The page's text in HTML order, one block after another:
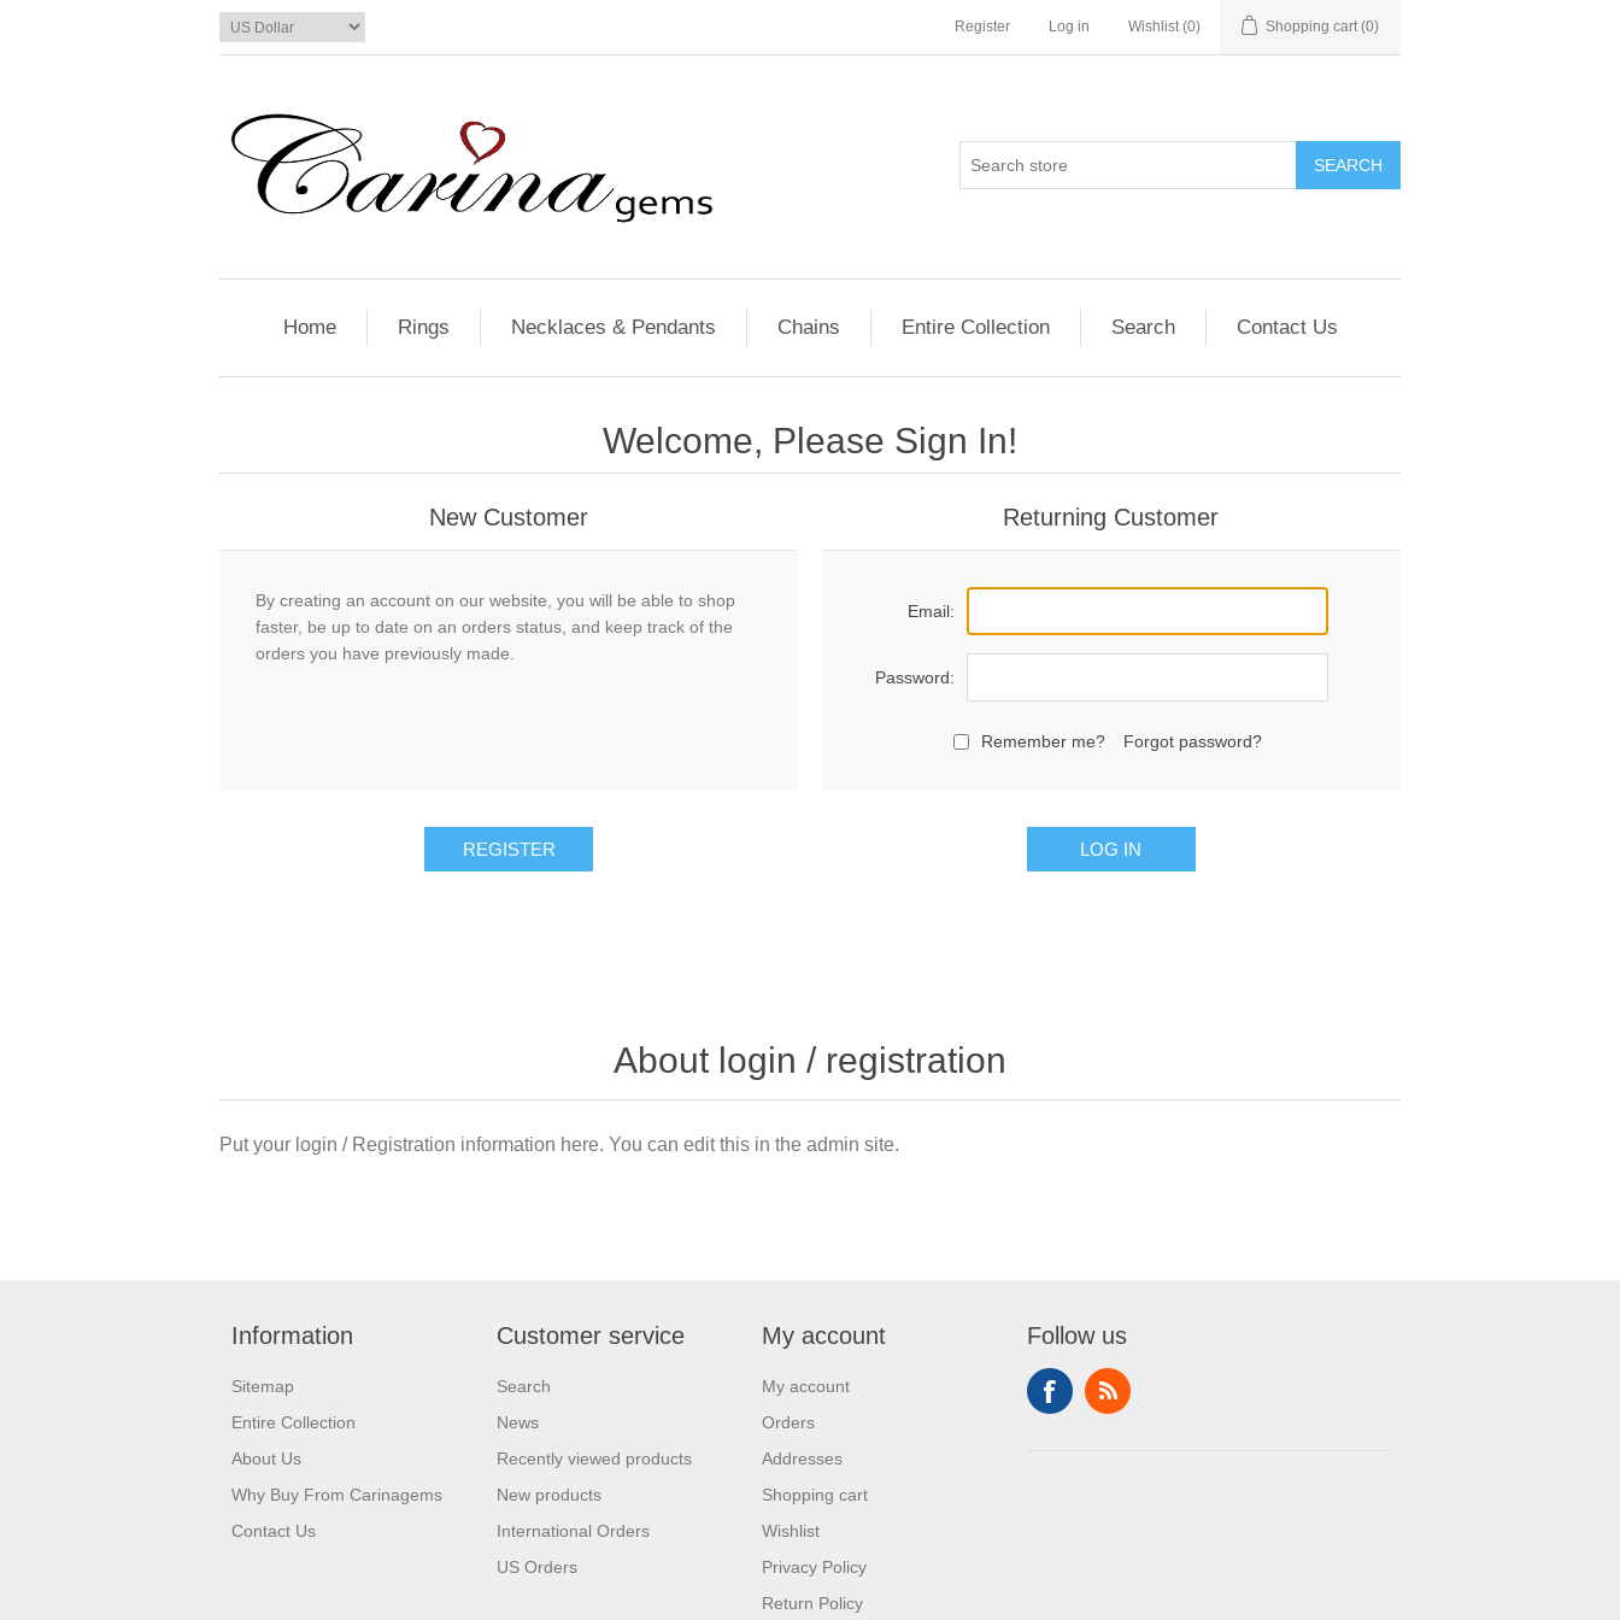
Register Log in Wishlist (0) Shopping cart (0)
SEARCH
Home Rings Necklaces & Pendants Chains Entire Collection Search Contact Us
Welcome, Please Sign In!
New Customer
By creating an account on our website, you will be able to shop
faster, be up to date on an orders status, and keep track of the
orders you have previously made.
REGISTER
Returning Customer
Email:
Password:
Remember me? Forgot password?
LOG IN
About login / registration
Put your login / Registration information here. You can edit this in the admin site.
Information
Sitemap
Entire Collection
About Us
Why Buy From Carinagems
Contact Us
Customer service
Search
News
Recently viewed products
New products
International Orders
US Orders
My account
My account
Orders
Addresses
Shopping cart
Wishlist
Privacy Policy
Return Policy
Follow us